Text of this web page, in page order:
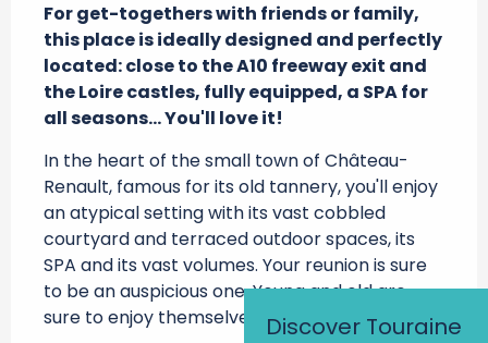
Discover Touraine
For get-togethers with friends or family,
this place is ideally designed and perfectly
located: close to the A10 freeway exit and
the Loire castles, fully equipped, a SPA for
all seasons... You'll love it!
In the heart of the small town of Château-
Renault, famous for its old tannery, you'll enjoy
an atypical setting with its vast cobbled
courtyard and terraced outdoor spaces, its
SPA and its vast volumes. Your reunion is sure
to be an auspicious one. Young and old are
sure to enjoy themselves here:...